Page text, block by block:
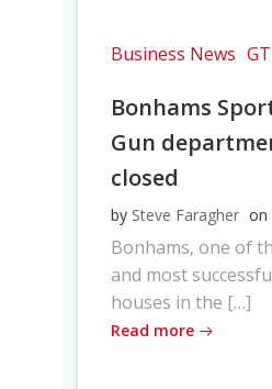
Business News
Bonhams
Gun
closed
by Steve Faragher on
Bonhams, one of
and most
houses in the […]
Read more